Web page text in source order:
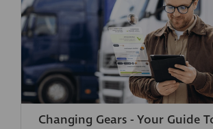
Changing Gears - Your Guide